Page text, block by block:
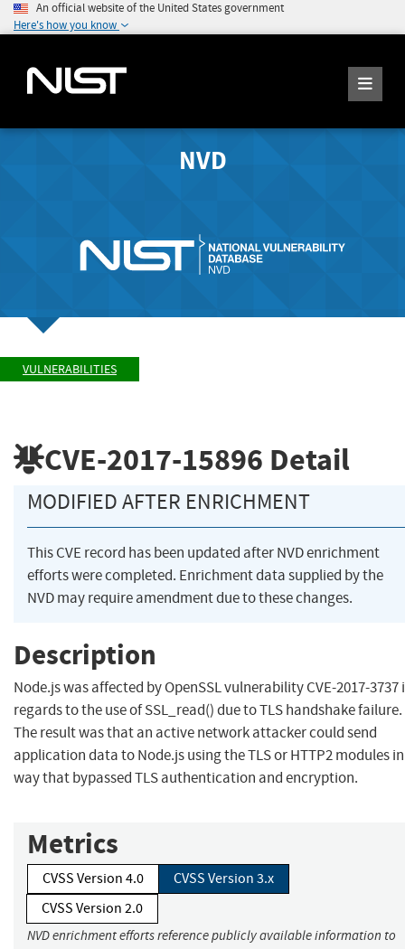
An official website of the United States government
Here's how you know
NVD
VULNERABILITIES
CVE-2017-15896 Detail
MODIFIED AFTER ENRICHMENT
This CVE record has been updated after NVD enrichment
efforts were completed. Enrichment data supplied by the
NVD may require amendment due to these changes.
Description
Node.js was affected by OpenSSL vulnerability CVE-2017-3737
regards to the use of SSL_read() due to TLS handshake failure.
The result was that an active network attacker could send
application data to Node.js using the TLS or HTTP2 modules
way that bypassed TLS authentication and encryption.
Metrics
CVSS Version 4.0
CVSS Version 3.x
CVSS Version 2.0
NVD enrichment efforts reference publicly available information to